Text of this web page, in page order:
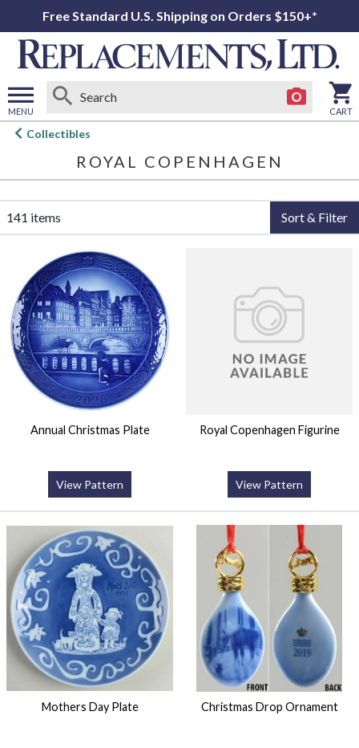
Free Standard U.S. Shipping on Orders $150+*
MENU
Open
CART
Collectibles
ROYAL COPENHAGEN
141 items Sort & Filter
Annual Christmas Plate
View Pattern
Royal Copenhagen Figurine
View Pattern
Mothers Day Plate Christmas Drop Ornament